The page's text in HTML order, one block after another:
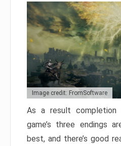
Image credit: FromSoftware
As a result
game’s three endings
best, and there’s good